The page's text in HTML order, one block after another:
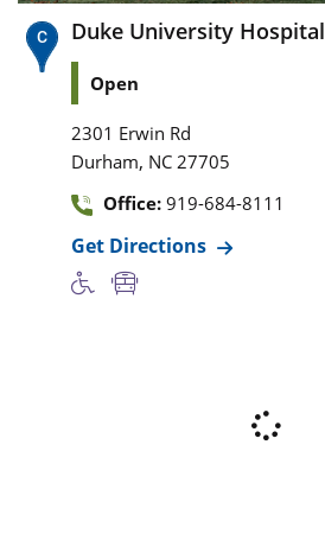
Duke University Hospital
Open
2301 Erwin Rd
Durham, NC 27705
Office: 919-684-8111
Get Directions